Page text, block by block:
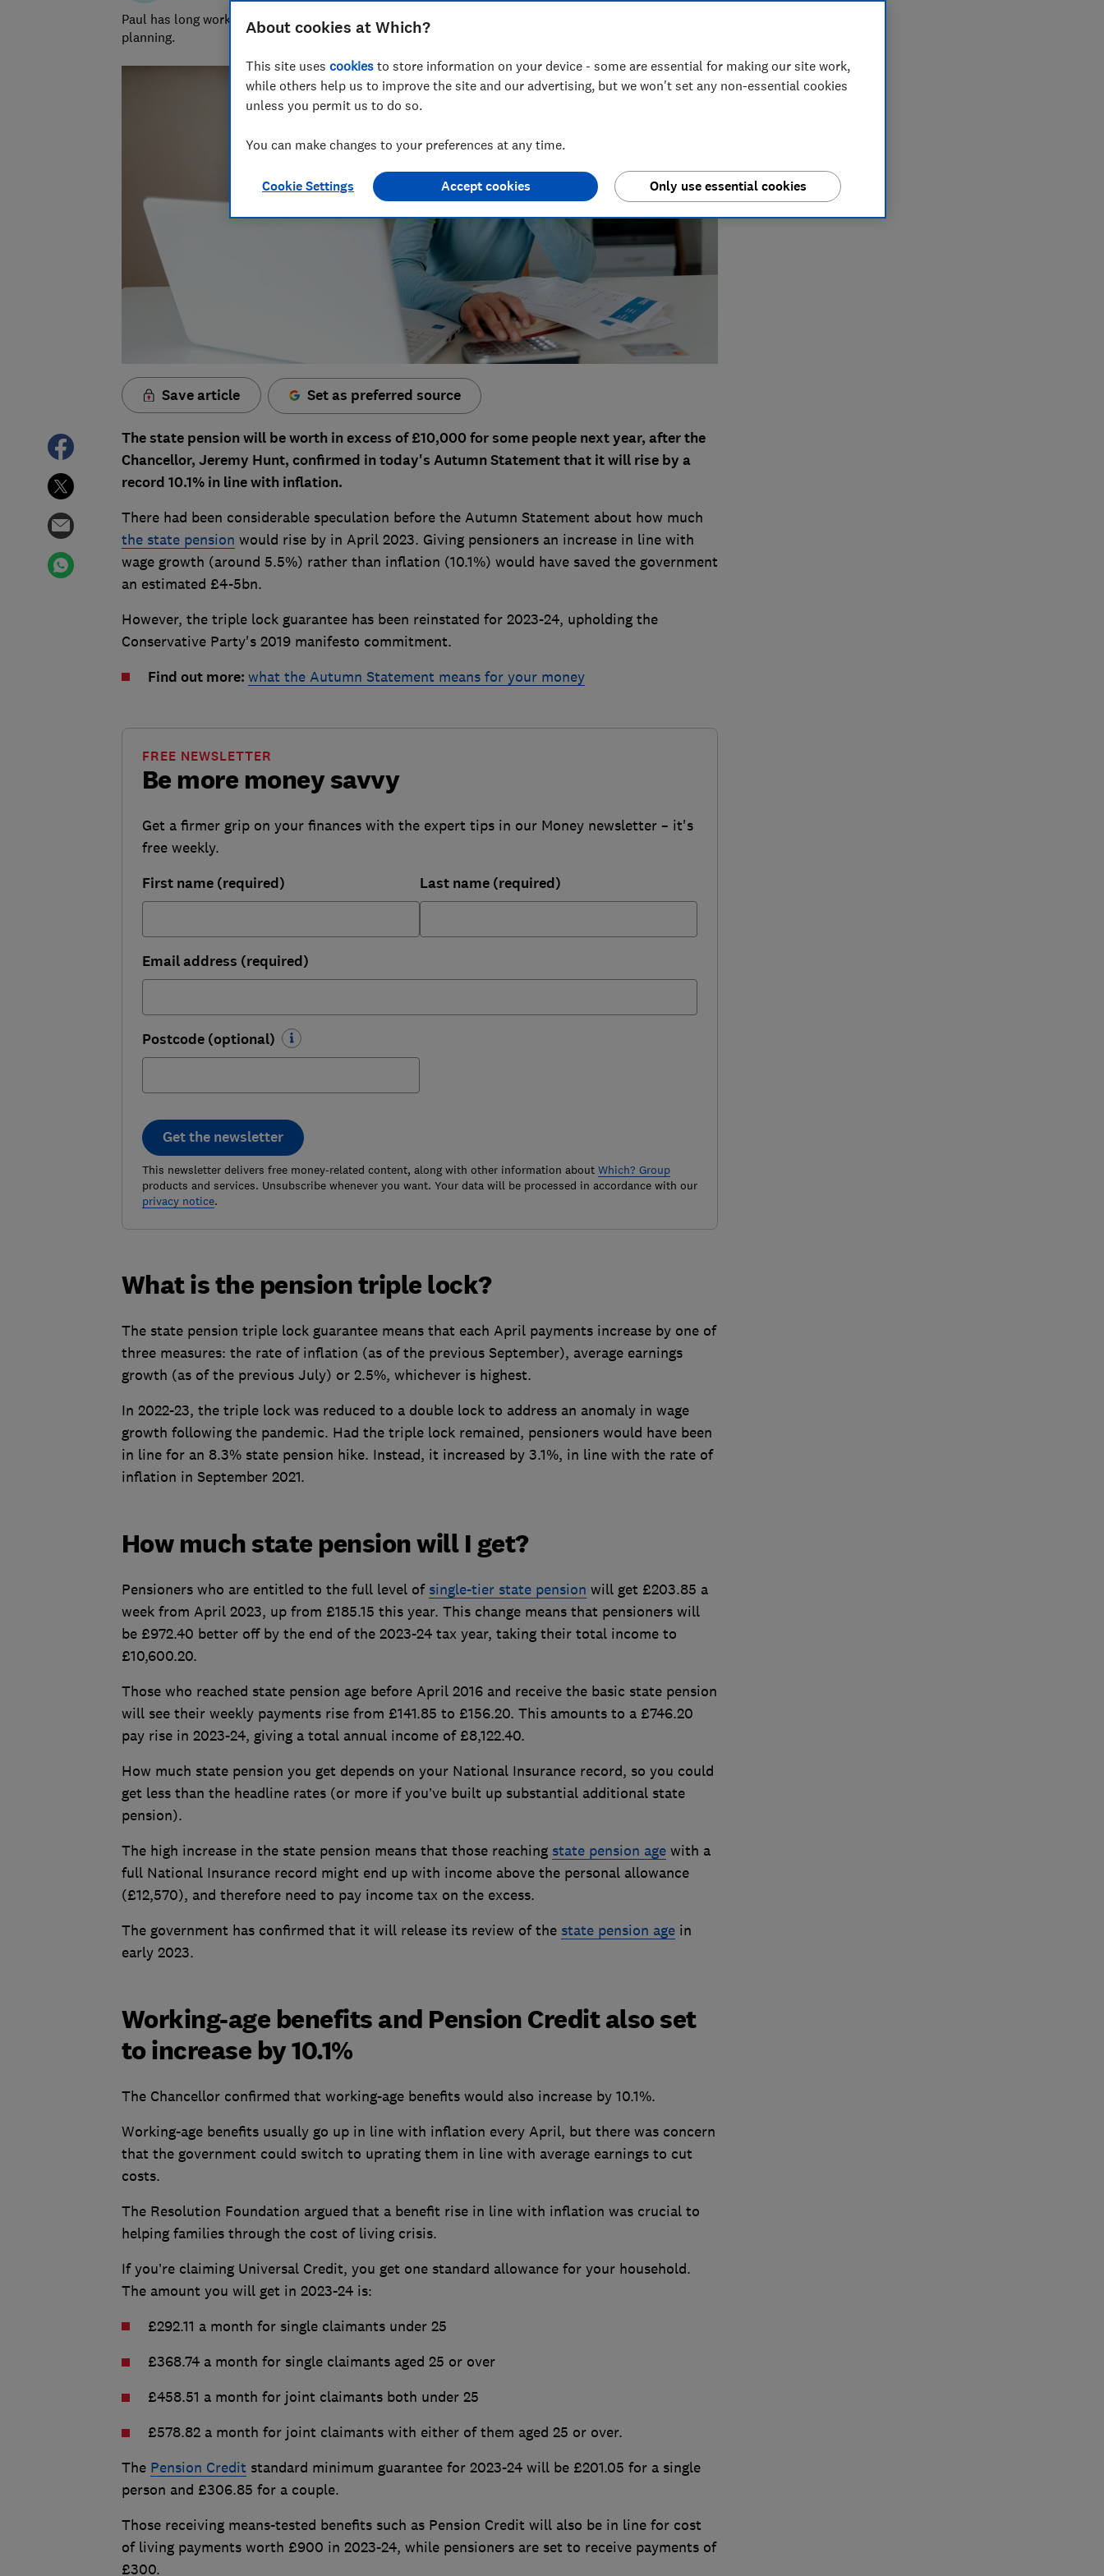
Paul has long worked in financial services research, currently specialising in pensions and retirement
planning.
Save article Set as preferred source
The state pension will be worth in excess of £10,000 for some people next year, after the
Chancellor, Jeremy Hunt, confirmed in today's Autumn Statement that it will rise by a
record 10.1% in line with inflation.
There had been considerable speculation before the Autumn Statement about how much
the state pension would rise by in April 2023. Giving pensioners an increase in line with
wage growth (around 5.5%) rather than inflation (10.1%) would have saved the government
an estimated £4-5bn.
However, the triple lock guarantee has been reinstated for 2023-24, upholding the
Conservative Party's 2019 manifesto commitment.
Find out more: what the Autumn Statement means for your money
Be more money savvy
FREE NEWSLETTER
Get a firmer grip on your finances with the expert tips in our Money newsletter – it's
free weekly.
First name (required) Last name (required)
Email address (required)
Postcode (optional)
Get the newsletter
This newsletter delivers free money-related content, along with other information about Which? Group
products and services. Unsubscribe whenever you want. Your data will be processed in accordance with our
privacy notice.
What is the pension triple lock?
The state pension triple lock guarantee means that each April payments increase by one of
three measures: the rate of inflation (as of the previous September), average earnings
growth (as of the previous July) or 2.5%, whichever is highest.
In 2022-23, the triple lock was reduced to a double lock to address an anomaly in wage
growth following the pandemic. Had the triple lock remained, pensioners would have been
in line for an 8.3% state pension hike. Instead, it increased by 3.1%, in line with the rate of
inflation in September 2021.
How much state pension will I get?
Pensioners who are entitled to the full level of single-tier state pension will get £203.85 a
week from April 2023, up from £185.15 this year. This change means that pensioners will
be £972.40 better off by the end of the 2023-24 tax year, taking their total income to
£10,600.20.
Those who reached state pension age before April 2016 and receive the basic state pension
will see their weekly payments rise from £141.85 to £156.20. This amounts to a £746.20
pay rise in 2023-24, giving a total annual income of £8,122.40.
How much state pension you get depends on your National Insurance record, so you could
get less than the headline rates (or more if you’ve built up substantial additional state
pension).
The high increase in the state pension means that those reaching state pension agewith a
full National Insurance record might end up with income above the personal allowance
(£12,570), and therefore need to pay income tax on the excess.
The government has confirmed that it will release its review of the state pension agein
early 2023.
Working-age benefits and Pension Credit also set
to increase by 10.1%
The Chancellor confirmed that working-age benefits would also increase by 10.1%.
Working-age benefits usually go up in line with inflation every April, but there was concern
that the government could switch to uprating them in line with average earnings to cut
costs.
The Resolution Foundation argued that a benefit rise in line with inflation was crucial to
helping families through the cost of living crisis.
If you’re claiming Universal Credit, you get one standard allowance for your household.
The amount you will get in 2023-24 is:
£292.11 a month for single claimants under 25
£368.74 a month for single claimants aged 25 or over
£458.51 a month for joint claimants both under 25
£578.82 a month for joint claimants with either of them aged 25 or over.
The Pension Credit standard minimum guarantee for 2023-24 will be £201.05 for a single
person and £306.85 for a couple.
Those receiving means-tested benefits such as Pension Credit will also be in line for cost
of living payments worth £900 in 2023-24, while pensioners are set to receive payments of
£300.
About cookies at Which?
This site uses cookies to store information on your device - some are essential for making our site work,
while others help us to improve the site and our advertising, but we won't set any non-essential cookies
unless you permit us to do so.
You can make changes to your preferences at any time.
Cookie Settings Only use essential cookies
Accept cookies